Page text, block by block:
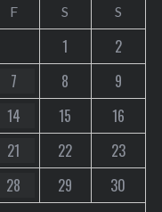
F S S
1
2
7 8
9
14 15
16
21 22
23
28 29
30